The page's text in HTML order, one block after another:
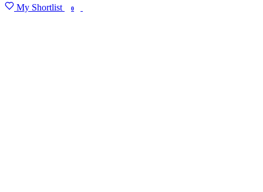
My Shortlist 0